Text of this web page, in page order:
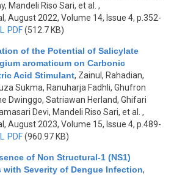
Mandeli Riso Sari, et al.
,
August 2022, Volume 14, Issue 4, p.352-
PDF(512.7 KB)
of the Potential of Salicylate
aromaticum on Carbonic
Acid Stimulant, Zainul, Rahadian,
Sukma, Ranuharja Fadhli, Ghufron
Dwinggo, Satriawan Herland, Ghifari
Devi, Mandeli Riso Sari, et al.
,
August 2023, Volume 15, Issue 4, p.489-
PDF(960.97 KB)
of Non Structural-1 (NS1)
with Severity of Dengue Infection,